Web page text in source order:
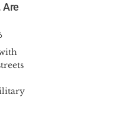
Are